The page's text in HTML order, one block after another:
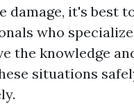
damage, it's best
who
the knowledge
situations